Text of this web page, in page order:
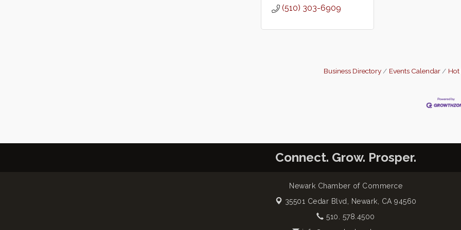
(510) 303-6909
Business Directory Events Calendar Hot
Connect. Grow. Prosper.
Newark Chamber of Commerce
35501 Cedar Blvd, Newark, CA 94560
510. 578.4500